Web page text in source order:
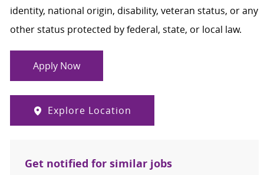
identity, national origin, disability, veteran status, or any
other status protected by federal, state, or local law.
Apply Now
Explore Location
Get notified for similar jobs